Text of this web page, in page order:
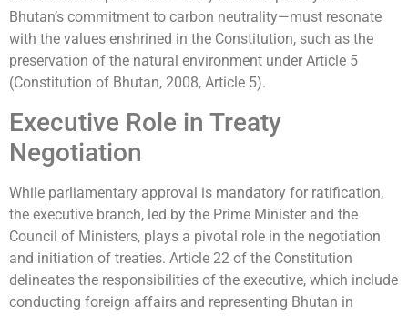
Bhutan’s commitment to carbon neutrality—must resonate
with the values enshrined in the Constitution, such as the
preservation of the natural environment under Article 5
(Constitution of Bhutan, 2008, Article 5).
Executive Role in Treaty
Negotiation
While parliamentary approval is mandatory for ratification,
the executive branch, led by the Prime Minister and the
Council of Ministers, plays a pivotal role in the negotiation
and initiation of treaties. Article 22 of the Constitution
delineates the responsibilities of the executive, which include
conducting foreign affairs and representing Bhutan in